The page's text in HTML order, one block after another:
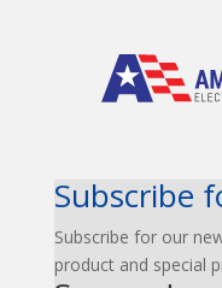
Subscribe
Subscribe for our
product and special